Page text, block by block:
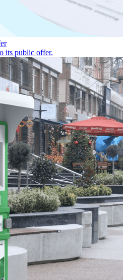
its public offer.